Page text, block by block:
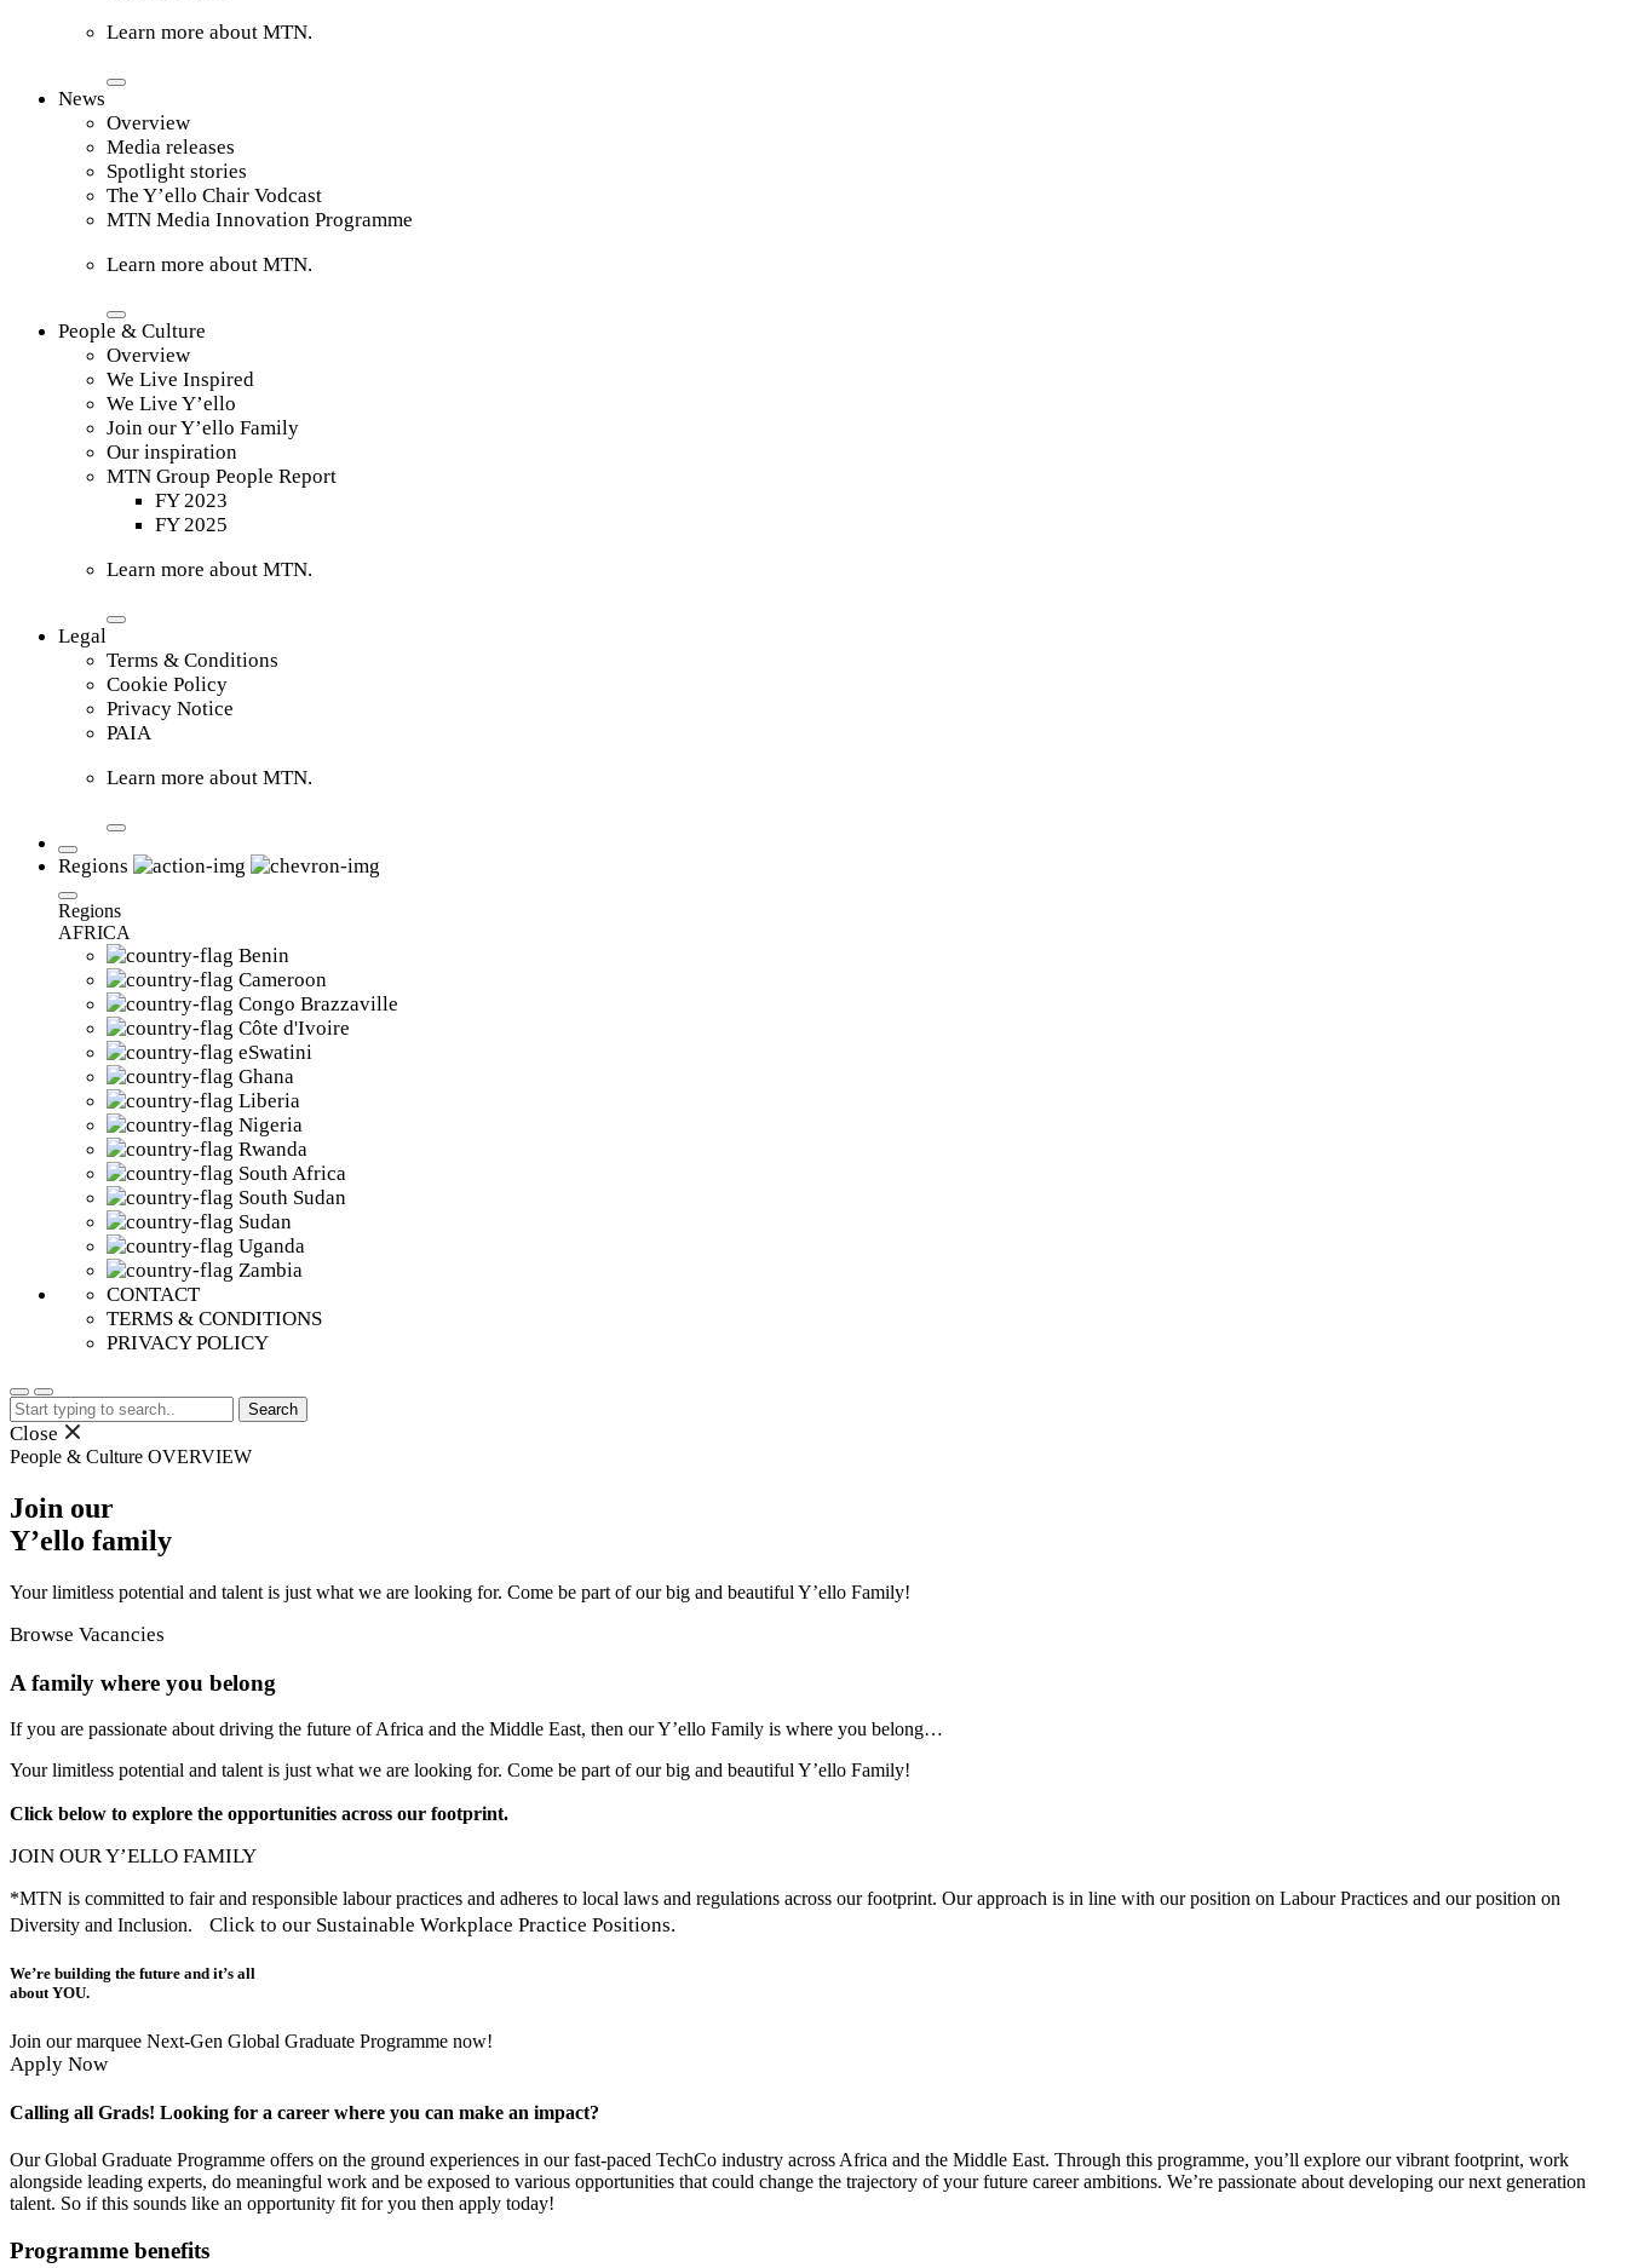
Learn more about MTN.
News
Overview
Media releases
Spotlight stories
The Y’ello Chair Vodcast
MTN Media Innovation Programme
Learn more about MTN.
People & Culture
Overview
We Live Inspired
We Live Y’ello
Join our Y’ello Family
Our inspiration
MTN Group People Report
FY 2023
FY 2025
Learn more about MTN.
Legal
Terms & Conditions
Cookie Policy
Privacy Notice
PAIA
Learn more about MTN.
Regions
Regions
AFRICA
Benin
Cameroon
Congo Brazzaville
Côte d'Ivoire
eSwatini
Ghana
Liberia
Nigeria
Rwanda
South Africa
South Sudan
Sudan
Uganda
Zambia
CONTACT
TERMS & CONDITIONS
PRIVACY POLICY
Search
for:
Close
People & Culture OVERVIEW
Join our
Y’ello family
Your limitless potential and talent is just what we are looking for. Come be part of our big and beautiful Y’ello Family!
Browse Vacancies
A family where you belong
If you are passionate about driving the future of Africa and the Middle East, then our Y’ello Family is where you belong…
Your limitless potential and talent is just what we are looking for. Come be part of our big and beautiful Y’ello Family!
Click below to explore the opportunities across our footprint.
JOIN OUR Y’ELLO FAMILY
*MTN is committed to fair and responsible labour practices and adheres to local laws and regulations across our footprint. Our approach is in line with our position on Labour Practices and our position on
Diversity and Inclusion.
Click to our Sustainable Workplace Practice Positions.
We’re building the future and it’s all
about YOU.
Join our marquee Next-Gen Global Graduate Programme now!
Apply Now
Calling all Grads! Looking for a career where you can make an impact?
Our Global Graduate Programme offers on the ground experiences in our fast-paced TechCo industry across Africa and the Middle East. Through this programme, you’ll explore our vibrant footprint, work
alongside leading experts, do meaningful work and be exposed to various opportunities that could change the trajectory of your future career ambitions. We’re passionate about developing our next generation
talent. So if this sounds like an opportunity fit for you then apply today!
Programme benefits